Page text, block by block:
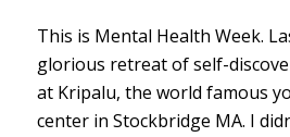
This is Mental Health Week.
glorious retreat of self-
at Kripalu, the world famous
center in Stockbridge MA. I